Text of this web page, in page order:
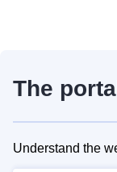
The
Understand the